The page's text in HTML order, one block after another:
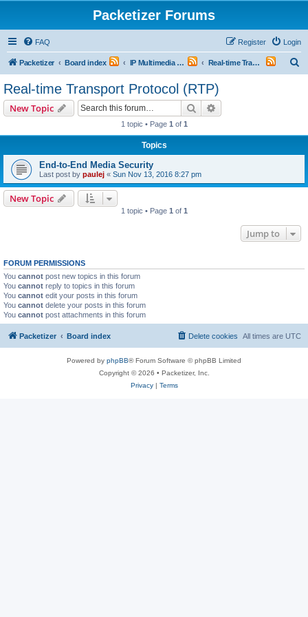
Packetizer Forums
FAQ Login
Register
Packetizer Board index IP Multimedia Communications (VoIP, Videoconferencing, etc.) Real-time Transport Protocol (RTP)
Real-time Transport Protocol (RTP)
New Topic Search
1 topic • Page 1 of 1
Topics
End-to-End Media Security
Last post by paulej « Sun Nov 13, 2016 8:27 pm
New Topic
1 topic • Page 1 of 1
Jump to
FORUM PERMISSIONS
You cannot post new topics in this forum
You cannot reply to topics in this forum
You cannot edit your posts in this forum
You cannot delete your posts in this forum
You cannot post attachments in this forum
Packetizer Board index All times are UTC
Delete cookies
Powered by phpBB® Forum Software © phpBB Limited
Copyright © 2026 • Packetizer, Inc.
Privacy| Terms